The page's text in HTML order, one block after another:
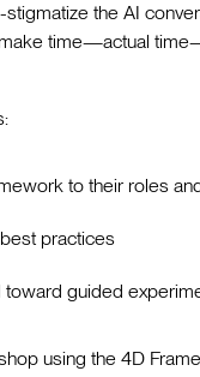
the AI
time—actual
to their roles
practices
guided
using the 4D